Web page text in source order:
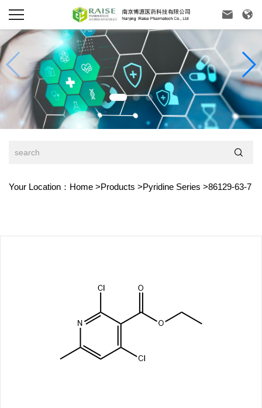
 

Your Location： Home >Products >Pyridine Series >86129-63-7